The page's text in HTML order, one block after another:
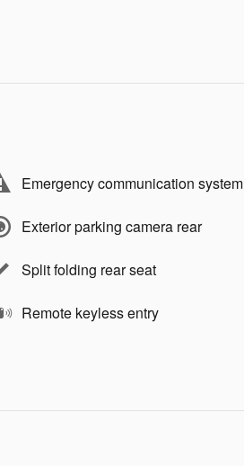
Emergency communication system
Exterior parking camera rear
Split folding rear seat
Remote keyless entry